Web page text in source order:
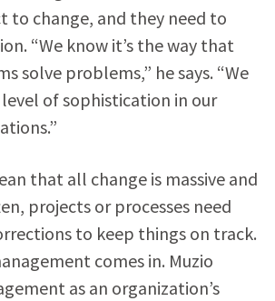
to change, and they need to
“We know it’s the way that
solve problems,” he says. “We
of sophistication in our
that all change is massive and
projects or processes need
to keep things on track.
comes in. Muzio
as an organization’s